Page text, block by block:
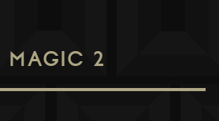
MAGIC 2